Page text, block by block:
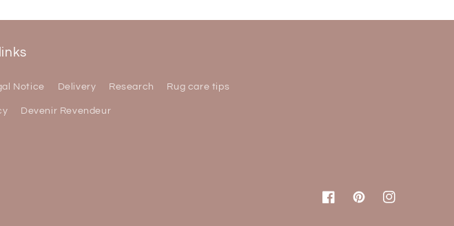
Notice Delivery Research Rug care tips
Devenir Revendeur
FacebookPinterestInstagram